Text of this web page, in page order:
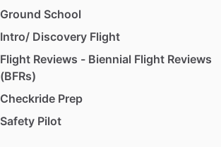
Ground School
Intro/ Discovery Flight
Flight Reviews - Biennial Flight Reviews
(BFRs)
Checkride Prep
Safety Pilot